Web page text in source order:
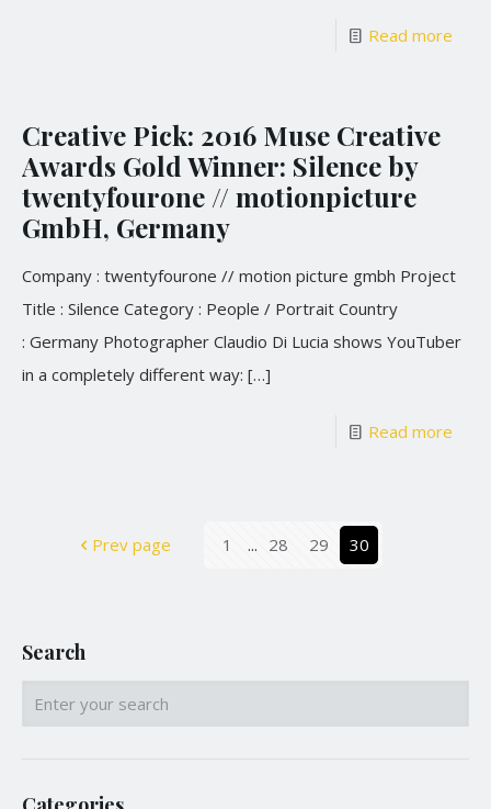
Read more
Creative Pick: 2016 Muse Creative
Awards Gold Winner: Silence by
twentyfourone // motionpicture
GmbH, Germany
Company : twentyfourone // motion picture gmbh Project
Title : Silence Category : People / Portrait Country
: Germany Photographer Claudio Di Lucia shows YouTuber
in a completely different way: […]
Read more
Prev page 1 ... 28 29 30
Search